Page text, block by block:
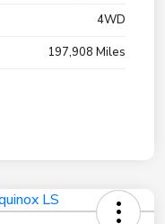
4WD
197,908 Miles